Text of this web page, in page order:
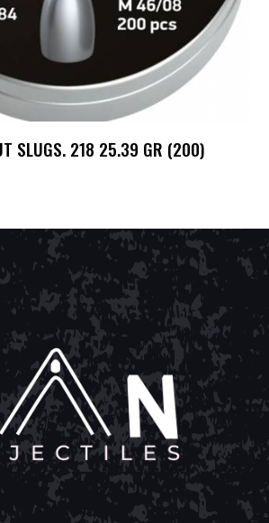
SLUGS. 218 25.39 GR (200)